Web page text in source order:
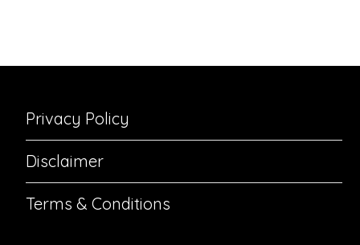
Privacy Policy
Disclaimer
Terms & Conditions